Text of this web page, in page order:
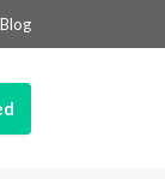
Blog